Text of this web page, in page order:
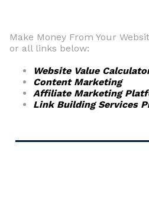
Make Money From Your
or all links below:
Website Value
Content Marketing
Affiliate Marketing
Link Building Services